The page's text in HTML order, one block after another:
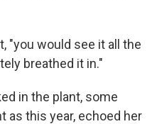
"you would see it all the
breathed it in."
in the plant, some
as this year, echoed her